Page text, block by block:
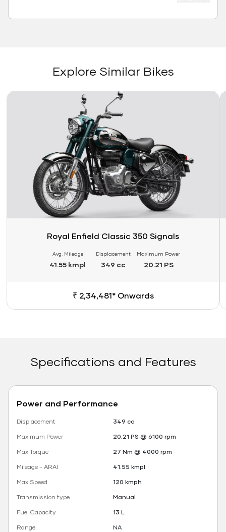
Explore Similar Bikes
Link
Royal Enfield Classic 350 Signals
Avg. Mileage
41.55 kmpl
Displacement
349 cc
Maximum Power
20.21 PS
₹ 2,34,481* Onwards
Specifications and Features
Power and Performance
Displacement
349 cc
Maximum Power
20.21 PS @ 6100 rpm
Max Torque
27 Nm @ 4000 rpm
Mileage - ARAI
41.55 kmpl
Max Speed
120 kmph
Transmission type
Manual
Fuel Capacity
13 L
Range
NA